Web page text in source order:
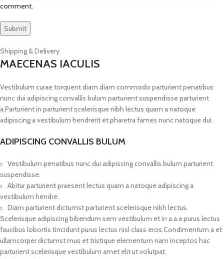
comment.
Shipping & Delivery
MAECENAS IACULIS
Vestibulum curae torquent diam diam commodo parturient penatibus
nunc dui adipiscing convallis bulum parturient suspendisse parturient
a.Parturient in parturient scelerisque nibh lectus quam a natoque
adipiscing a vestibulum hendrerit et pharetra fames nunc natoque dui.
ADIPISCING CONVALLIS BULUM
Vestibulum penatibus nunc dui adipiscing convallis bulum parturient
suspendisse.
Abitur parturient praesent lectus quam a natoque adipiscing a
vestibulum hendre.
Diam parturient dictumst parturient scelerisque nibh lectus.
Scelerisque adipiscing bibendum sem vestibulum et in a a a purus lectus
faucibus lobortis tincidunt purus lectus nisl class eros.Condimentum a et
ullamcorper dictumst mus et tristique elementum nam inceptos hac
parturient scelerisque vestibulum amet elit ut volutpat.